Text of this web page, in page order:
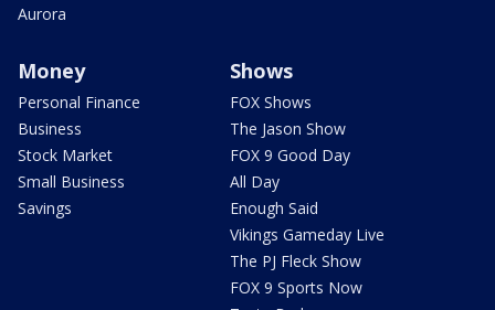
Aurora
Money
Personal Finance
Business
Stock Market
Small Business
Savings
Shows
FOX Shows
The Jason Show
FOX 9 Good Day
All Day
Enough Said
Vikings Gameday Live
The PJ Fleck Show
FOX 9 Sports Now